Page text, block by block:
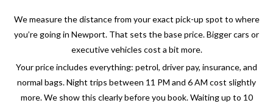
We measure the distance from your exact pick-up spot to where
you’re going in Newport. That sets the base price. Bigger cars or
executive vehicles cost a bit more.
Your price includes everything: petrol, driver pay, insurance, and
normal bags. Night trips between 11 PM and 6 AM cost slightly
more. We show this clearly before you book. Waiting up to 10